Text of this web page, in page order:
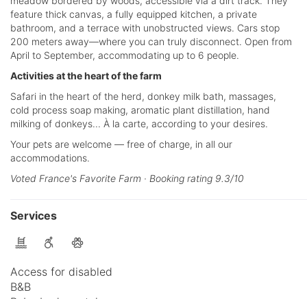
feature thick canvas, a fully equipped kitchen, a private
bathroom, and a terrace with unobstructed views. Cars stop
200 meters away—where you can truly disconnect. Open from
April to September, accommodating up to 6 people.
Activities at the heart of the farm
Safari in the heart of the herd, donkey milk bath, massages,
cold process soap making, aromatic plant distillation, hand
milking of donkeys... À la carte, according to your desires.
Your pets are welcome — free of charge, in all our
accommodations.
Voted France's Favorite Farm · Booking rating 9.3/10
Services
Access for disabled
B&B